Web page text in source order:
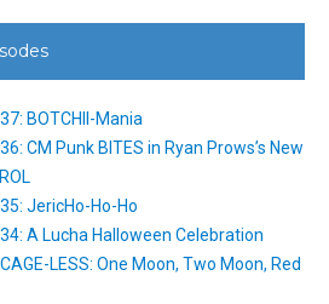
BOTCHII-Mania
CM Punk BITES in Ryan Prows’s New
JericHo-Ho-Ho
A Lucha Halloween Celebration
LESS: One Moon, Two Moon, Red